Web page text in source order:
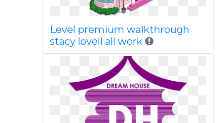
Level premium walkthrough
stacy lovell all work